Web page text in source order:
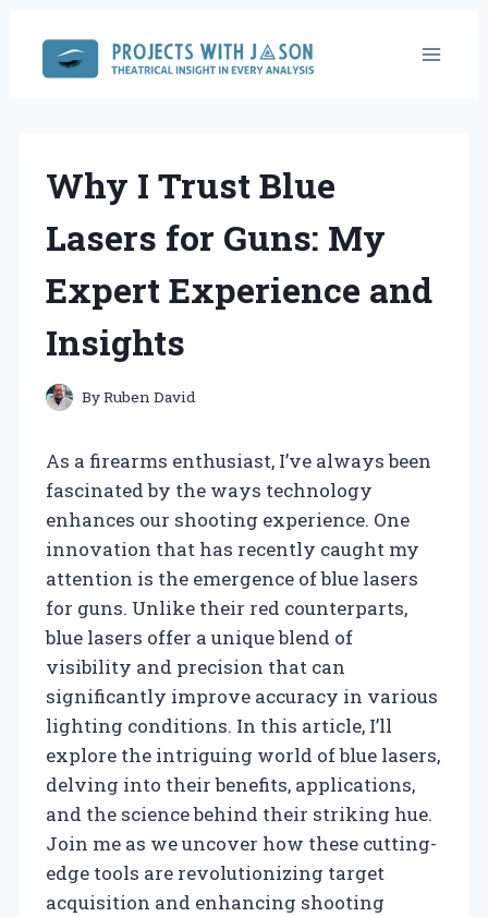
content
Why I Trust Blue
Lasers for Guns: My
Expert Experience and
Insights
ByRuben David
As a firearms enthusiast, I’ve always been
fascinated by the ways technology
enhances our shooting experience. One
innovation that has recently caught my
attention is the emergence of blue lasers
for guns. Unlike their red counterparts,
blue lasers offer a unique blend of
visibility and precision that can
significantly improve accuracy in various
lighting conditions. In this article, I’ll
explore the intriguing world of blue lasers,
delving into their benefits, applications,
and the science behind their striking hue.
Join me as we uncover how these cutting-
edge tools are revolutionizing target
acquisition and enhancing shooting